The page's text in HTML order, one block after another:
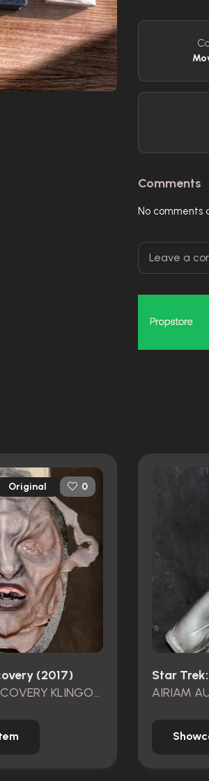
Comments
No comments
Original 0
(2017)
STAR TREK DISCOVERY KLINGON FACE APPLIANCE UNUSED
Star